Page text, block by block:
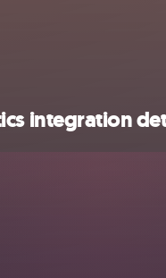
integration